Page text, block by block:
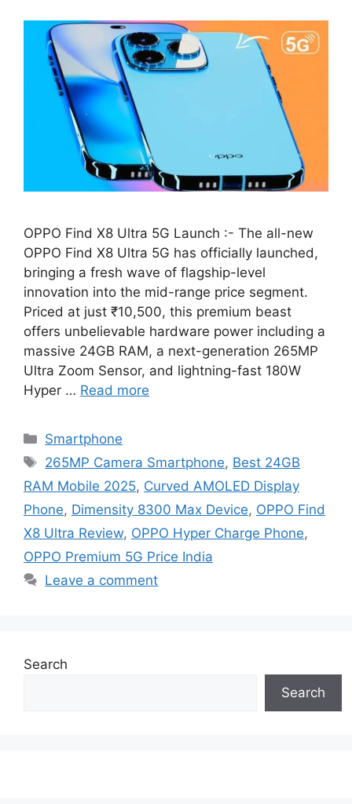
OPPO Find X8 Ultra 5G Launch :- The all-new
OPPO Find X8 Ultra 5G has officially launched,
bringing a fresh wave of flagship-level
innovation into the mid-range price segment.
Priced at just ₹10,500, this premium beast
offers unbelievable hardware power including a
massive 24GB RAM, a next-generation 265MP
Ultra Zoom Sensor, and lightning-fast 180W
Hyper … Read more
Categories
Smartphone
Tags
265MP Camera Smartphone, Best 24GB
RAM Mobile 2025, Curved AMOLED Display
Phone, Dimensity 8300 Max Device, OPPO Find
X8 Ultra Review, OPPO Hyper Charge Phone,
OPPO Premium 5G Price India
Leave a comment
Search
Search